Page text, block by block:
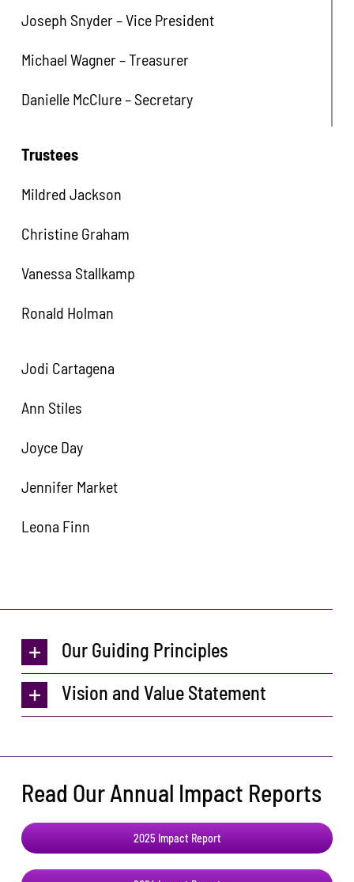
Joseph Snyder – Vice President
Michael Wagner – Treasurer
Danielle McClure – Secretary
Trustees
Mildred Jackson
Christine Graham
Vanessa Stallkamp
Ronald Holman
Jodi Cartagena
Ann Stiles
Joyce Day
Jennifer Market
Leona Finn
Our Guiding Principles
Vision and Value Statement
Read Our Annual Impact Reports
2025 Impact Report